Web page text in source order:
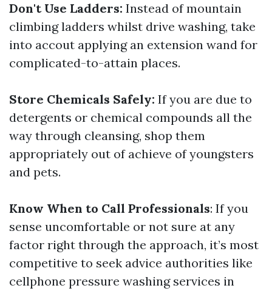
Don't Use Ladders: Instead of mountain
climbing ladders whilst drive washing, take
into accout applying an extension wand for
complicated-to-attain places.
Store Chemicals Safely: If you are due to
detergents or chemical compounds all the
way through cleansing, shop them
appropriately out of achieve of youngsters
and pets.
Know When to Call Professionals: If you
sense uncomfortable or not sure at any
factor right through the approach, it’s most
competitive to seek advice authorities like
cellphone pressure washing services in